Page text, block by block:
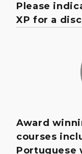
Please
XP for a
Award
courses
Portuguese